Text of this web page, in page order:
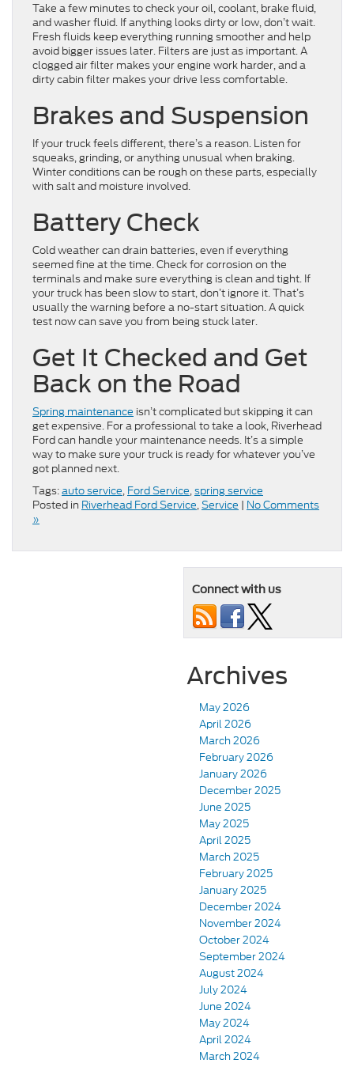
Take a few minutes to check your oil, coolant, brake fluid,
and washer fluid. If anything looks dirty or low, don’t wait.
Fresh fluids keep everything running smoother and help
avoid bigger issues later. Filters are just as important. A
clogged air filter makes your engine work harder, and a
dirty cabin filter makes your drive less comfortable.
Brakes and Suspension
If your truck feels different, there’s a reason. Listen for
squeaks, grinding, or anything unusual when braking.
Winter conditions can be rough on these parts, especially
with salt and moisture involved.
Battery Check
Cold weather can drain batteries, even if everything
seemed fine at the time. Check for corrosion on the
terminals and make sure everything is clean and tight. If
your truck has been slow to start, don’t ignore it. That’s
usually the warning before a no-start situation. A quick
test now can save you from being stuck later.
Get It Checked and Get
Back on the Road
Spring maintenance isn’t complicated but skipping it can
get expensive. For a professional to take a look, Riverhead
Ford can handle your maintenance needs. It’s a simple
way to make sure your truck is ready for whatever you’ve
got planned next.
Tags:auto service, Ford Service,spring service
Posted in Riverhead Ford Service,Service | No Comments
»
Connect with us
Archives
May 2026
April 2026
March 2026
February 2026
January 2026
December 2025
June 2025
May 2025
April 2025
March 2025
February 2025
January 2025
December 2024
November 2024
October 2024
September 2024
August 2024
July 2024
June 2024
May 2024
April 2024
March 2024